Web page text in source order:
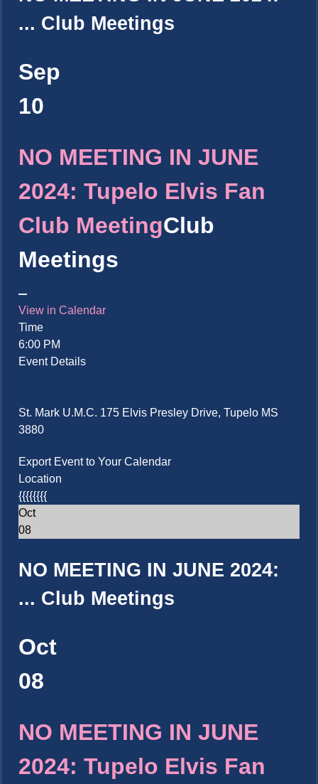
... Club Meetings
Sep
10
NO MEETING IN JUNE
2024: Tupelo Elvis Fan
Club MeetingClub
Meetings
View in Calendar
Time
6:00 PM
Event Details
St. Mark U.M.C. 175 Elvis Presley Drive, Tupelo MS
3880
Export Event to Your Calendar
Location
{{{{{{{{
Oct
08
NO MEETING IN JUNE 2024:
... Club Meetings
Oct
08
NO MEETING IN JUNE
2024: Tupelo Elvis Fan